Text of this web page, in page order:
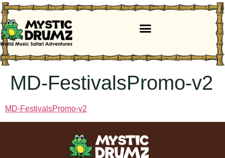
MD-FestivalsPromo-v2
MD-FestivalsPromo-v2